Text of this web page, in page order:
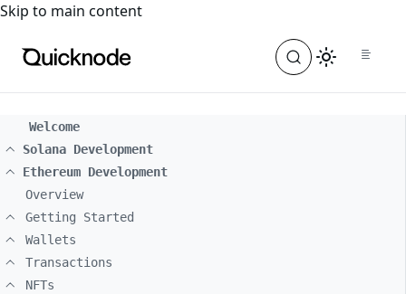
For the complete documentation index, see
Skip to main content
Welcome
Solana Development
Ethereum Development
Overview
Getting Started
Wallets
Transactions
NFTs